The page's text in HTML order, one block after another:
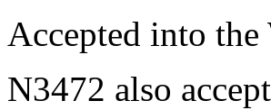
Accepted into
N3472 also